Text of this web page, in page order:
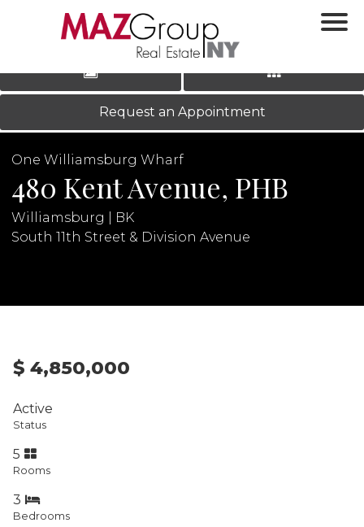
LOG IN|REGISTER
‹ ›
Request an Appointment
One Williamsburg Wharf
480 Kent Avenue, PHB
Williamsburg | BK
South 11th Street & Division Avenue
$ 4,850,000
Active
Status
5
Rooms
3
Bedrooms